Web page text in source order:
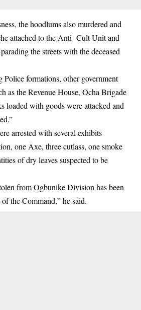
the hoodlums also murdered and
attached to the Anti- Cult Unit and
the streets with the deceased
formations, other government
as the Revenue House, Ocha Brigade
loaded with goods were attacked and
arrested with several exhibits
one Axe, three cutlass, one smoke
of dry leaves suspected to be
from Ogbunike Division has been
the Command,” he said.